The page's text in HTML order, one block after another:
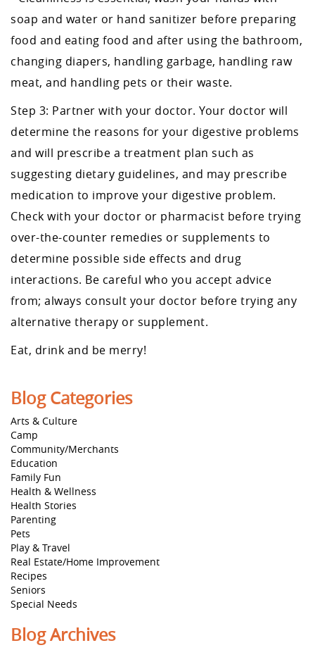
soap and water or hand sanitizer before preparing
food and eating food and after using the bathroom,
changing diapers, handling garbage, handling raw
meat, and handling pets or their waste.
Step 3: Partner with your doctor. Your doctor will
determine the reasons for your digestive problems
and will prescribe a treatment plan such as
suggesting dietary guidelines, and may prescribe
medication to improve your digestive problem.
Check with your doctor or pharmacist before trying
over-the-counter remedies or supplements to
determine possible side effects and drug
interactions. Be careful who you accept advice
from; always consult your doctor before trying any
alternative therapy or supplement.
Eat, drink and be merry!
Blog Categories
Arts & Culture
Camp
Community/Merchants
Education
Family Fun
Health & Wellness
Health Stories
Parenting
Pets
Play & Travel
Real Estate/Home Improvement
Recipes
Seniors
Special Needs
Blog Archives